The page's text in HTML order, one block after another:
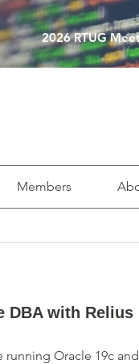
2026 RTUG
Members
DBA with Relius
running Oracle 19c